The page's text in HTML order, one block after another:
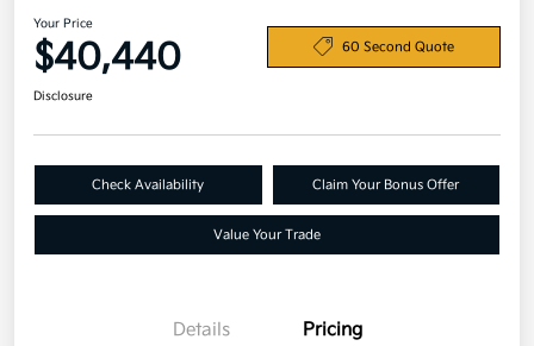
Your Price
$40,440 60 Second Quote
Disclosure
Check Availability Claim Your Bonus Offer
Value Your Trade
Details Pricing